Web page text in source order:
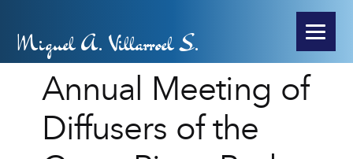
Miguel A. Villarroel S.
Annual Meeting of
Diffusers of the